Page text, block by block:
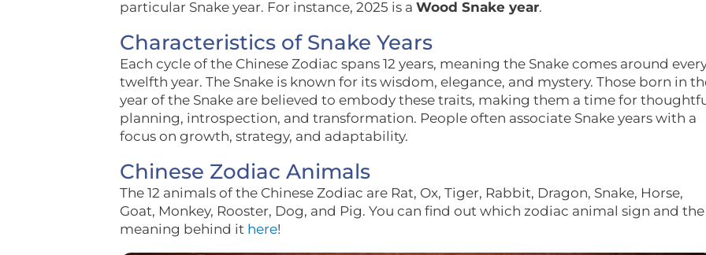
particular Snake year. For instance, 2025 is a Wood Snake year.
Characteristics of Snake Years
Each cycle of the Chinese Zodiac spans 12 years, meaning the Snake comes around
twelfth year. The Snake is known for its wisdom, elegance, and mystery. Those born in
year of the Snake are believed to embody these traits, making them a time for
planning, introspection, and transformation. People often associate Snake years with a
focus on growth, strategy, and adaptability.
Chinese Zodiac Animals
The 12 animals of the Chinese Zodiac are Rat, Ox, Tiger, Rabbit, Dragon, Snake, Horse,
Goat, Monkey, Rooster, Dog, and Pig. You can find out which zodiac animal sign and the
meaning behind it here!